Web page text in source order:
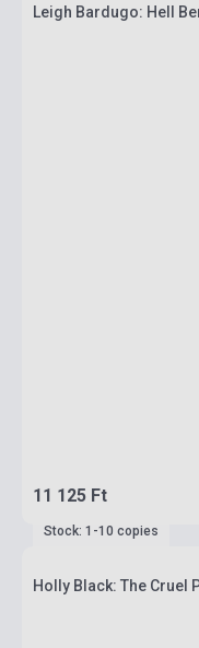
Leigh Bardugo: Hell
11 125 Ft
Stock: 1-10 copies
Holly Black: The Cruel